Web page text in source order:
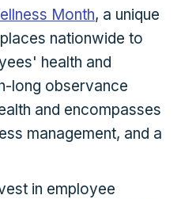
Month, a unique
nationwide to
health and
long observance
and encompasses
management, and a
in employee